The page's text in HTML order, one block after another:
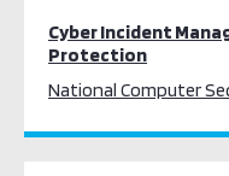
Cyber Incident
Protection
National Computer